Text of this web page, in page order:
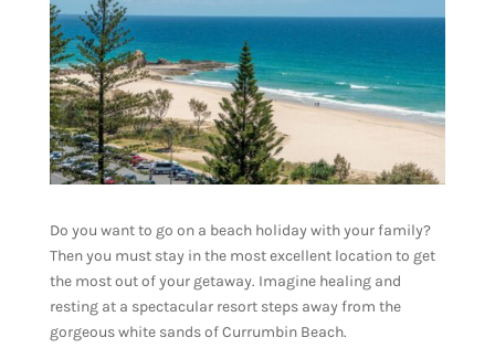
Do you want to go on a beach holiday with your family?
Then you must stay in the most excellent location to get
the most out of your getaway. Imagine healing and
resting at a spectacular resort steps away from the
gorgeous white sands of Currumbin Beach.